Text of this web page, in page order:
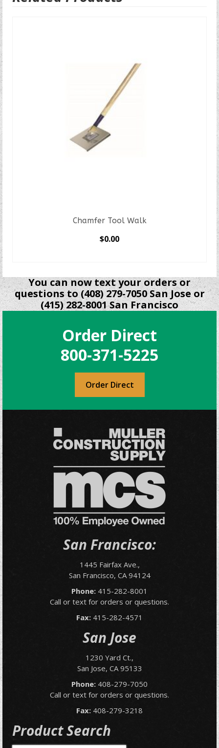
Chamfer Tool Walk
$0.00
product
has
multiple
variants.
options
may
be
chosen
on
the
product
You can now text your orders or
questions to (408) 279-7050 San Jose or
(415) 282-8001 San Francisco
Order Direct
800-371-5225
Order Direct
San Francisco:
1445 Fairfax Ave.,
San Francisco, CA 94124
Phone: 415-282-8001
Call or text for orders or questions.
Fax: 415-282-4571
San Jose
1230 Yard Ct.,
San Jose, CA 95133
Phone: 408-279-7050
Call or text for orders or questions.
Fax: 408-279-3218
Product Search